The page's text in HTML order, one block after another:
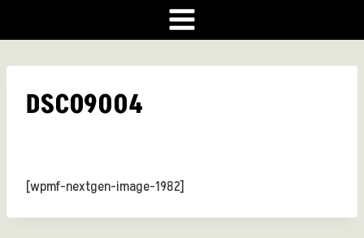
DSC09004
[wpmf-nextgen-image-1982]